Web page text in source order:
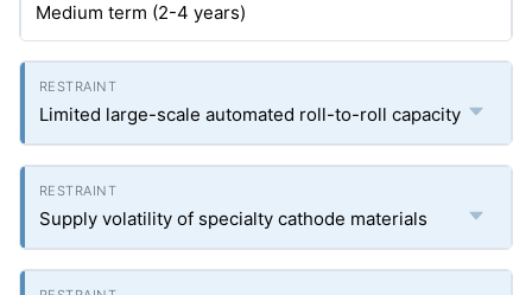
Medium term (2-4 years)
Limited large-scale automated roll-to-roll capacity
Supply volatility of specialty cathode materials